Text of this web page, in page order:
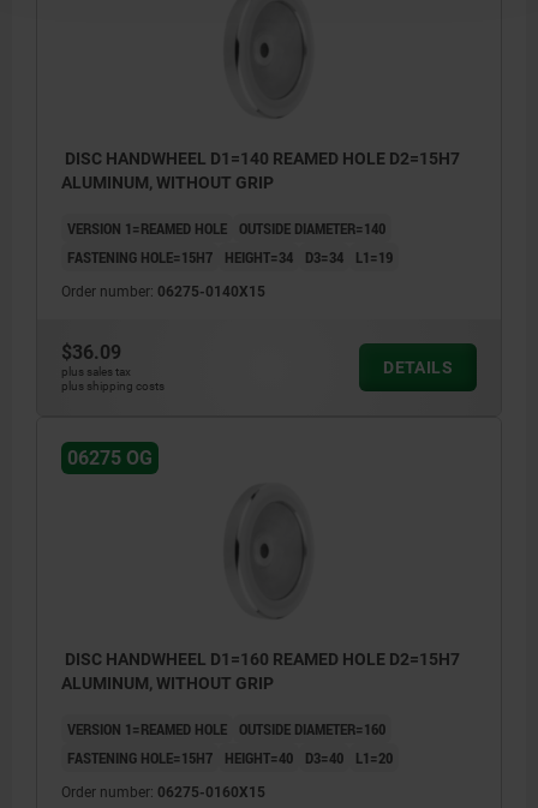
DISC HANDWHEEL D1=140 REAMED HOLE D2=15H7
ALUMINUM, WITHOUT GRIP
VERSION 1=REAMED HOLE
OUTSIDE DIAMETER=140
FASTENING HOLE=15H7
HEIGHT=34 D3=34 L1=19
Order number: 06275-0140X15
$36.09
plus sales tax
plus shipping costs
DETAILS
06275 OG
DISC HANDWHEEL D1=160 REAMED HOLE D2=15H7
ALUMINUM, WITHOUT GRIP
VERSION 1=REAMED HOLE
OUTSIDE DIAMETER=160
FASTENING HOLE=15H7
HEIGHT=40 D3=40 L1=20
Order number: 06275-0160X15